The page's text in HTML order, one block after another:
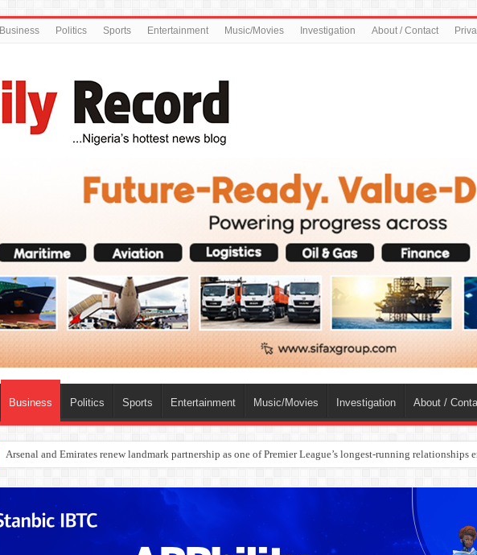
Business Politics Sports Entertainment Music/Movies Investigation About / Contact
Business Politics Sports Entertainment Music/Movies Investigation About /
Dangote Outpaces US Again, Emerges Europe’s Biggest Jet Fuel Supplier